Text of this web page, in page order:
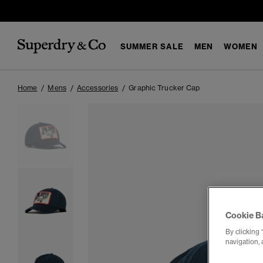
SUMMER SALE MEN WOMEN
Home Mens Accessories Graphic Trucker Cap
Cookie
By clicking
navigation,